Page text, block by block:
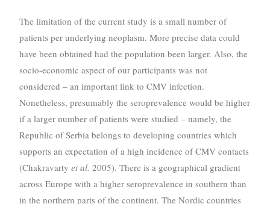
The limitation of the current study is a small number of
patients per underlying neoplasm. More precise data could
have been obtained had the population been larger. Also, the
socio-economic aspect of our participants was not
considered – an important link to CMV infection.
Nonetheless, presumably the seroprevalence would be higher
if a larger number of patients were studied – namely, the
Republic of Serbia belongs to developing countries which
supports an expectation of a high incidence of CMV contacts
(Chakravartyet al. 2005). There is a geographical gradient
across Europe with a higher seroprevalence in southern than
in the northern parts of the continent. The Nordic countries